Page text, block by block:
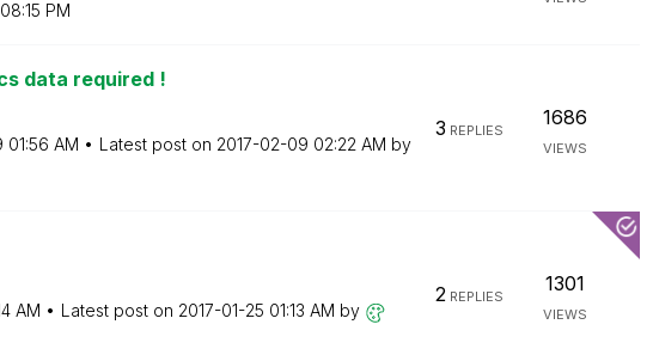
08:15 PM
data required !
01:56 AM Latest post on ‎2017-02-09 02:22 AM by
3 REPLIES
1686
VIEWS
AM Latest post on ‎2017-01-25 01:13 AM by
2REPLIES
1301
VIEWS